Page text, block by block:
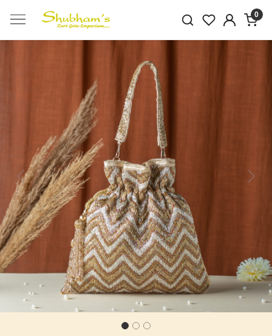
0
Previous Next